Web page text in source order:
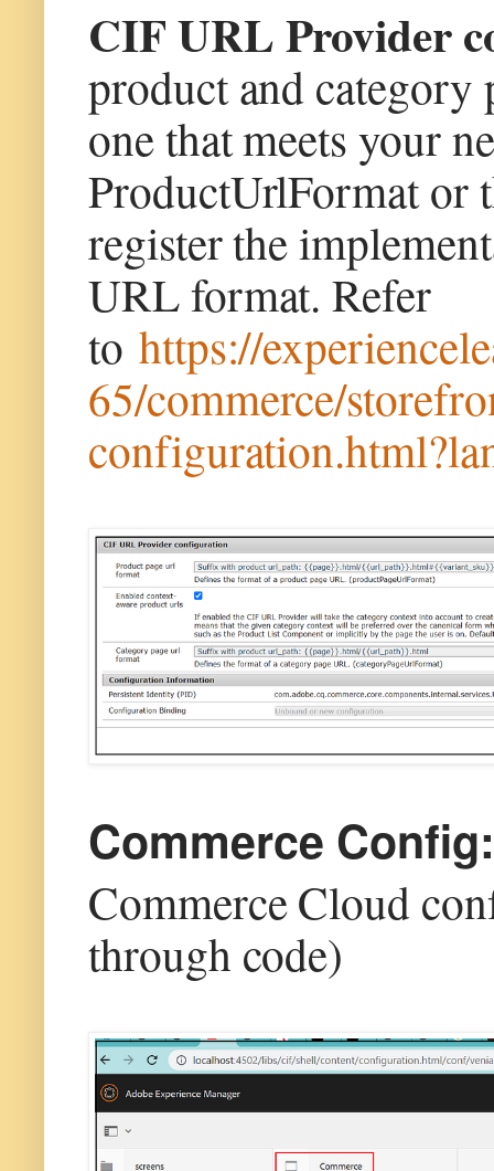
CIF URL Provider
product and category
one that meets your
ProductUrlFormat or
register the
URL format. Refer
to https://
65/commerce/
Commerce Config:
Commerce Cloud
through code)